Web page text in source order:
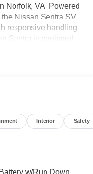
Norfolk, VA. Powered
Nissan Sentra SV
responsive handling
Sentra is equipped
integration, and
parking spaces
supportive seating,
controls, while
or weekend
and advertised
for buyers
Interior Safety
w/Run Down